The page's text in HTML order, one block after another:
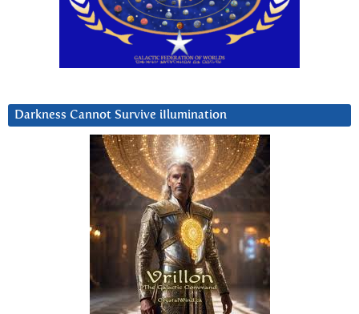
Darkness Cannot Survive iIlumination